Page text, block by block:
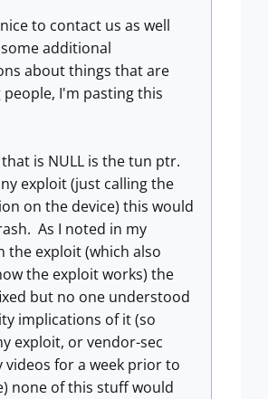
to contact us as well
additional
about things that are
people, I'm pasting this
is NULL is the tun ptr.
exploit (just calling the
on the device) this would
As I noted in my
the exploit (which also
the exploit works) the
but no one understood
implications of it (so
exploit, or vendor-sec
videos for a week prior to
none of this stuff would